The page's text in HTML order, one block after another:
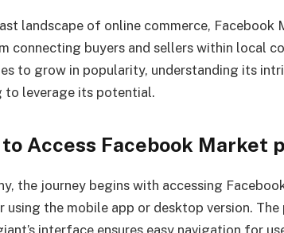
landscape of online commerce, Facebook
connecting buyers and sellers within local
to grow in popularity, understanding its
to leverage its potential.
to Access Facebook Market
the journey begins with accessing
using the mobile app or desktop version.